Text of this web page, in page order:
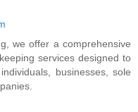
we offer a comprehensive
services designed to
businesses, sole